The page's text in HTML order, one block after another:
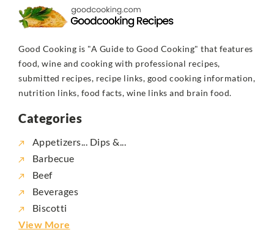
Good Cooking is "A Guide to Good Cooking" that features
food, wine and cooking with professional recipes,
submitted recipes, recipe links, good cooking information,
nutrition links, food facts, wine links and brain food.
Categories
Appetizers... Dips &...
Barbecue
Beef
Beverages
Biscotti
View More